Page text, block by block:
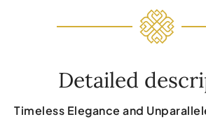
Detailed
Timeless Elegance and